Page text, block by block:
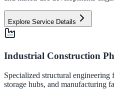
Explore Service Details
Industrial Construction
Specialized structural engineering
storage hubs, and manufacturing